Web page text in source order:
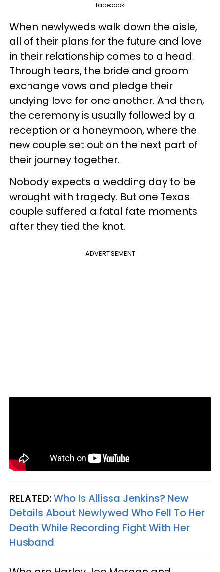
facebook
When newlyweds walk down the aisle,
all of their plans for the future and love
in their relationship comes to a head.
Through tears, the bride and groom
exchange vows and pledge their
undying love for one another. And then,
the ceremony is usually followed by a
reception or a honeymoon, where the
new couple set out on the next part of
their journey together.
Nobody expects a wedding day to be
wrought with tragedy. But one Texas
couple suffered a fatal fate moments
after they tied the knot.
ADVERTISEMENT
RELATED:Who Is Allissa Jenkins? New
Details About Newlywed Who Fell To Her
Death While Recording Fight With Her
Husband